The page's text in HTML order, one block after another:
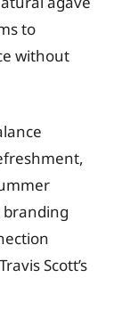
to
without
branding
Scott’s